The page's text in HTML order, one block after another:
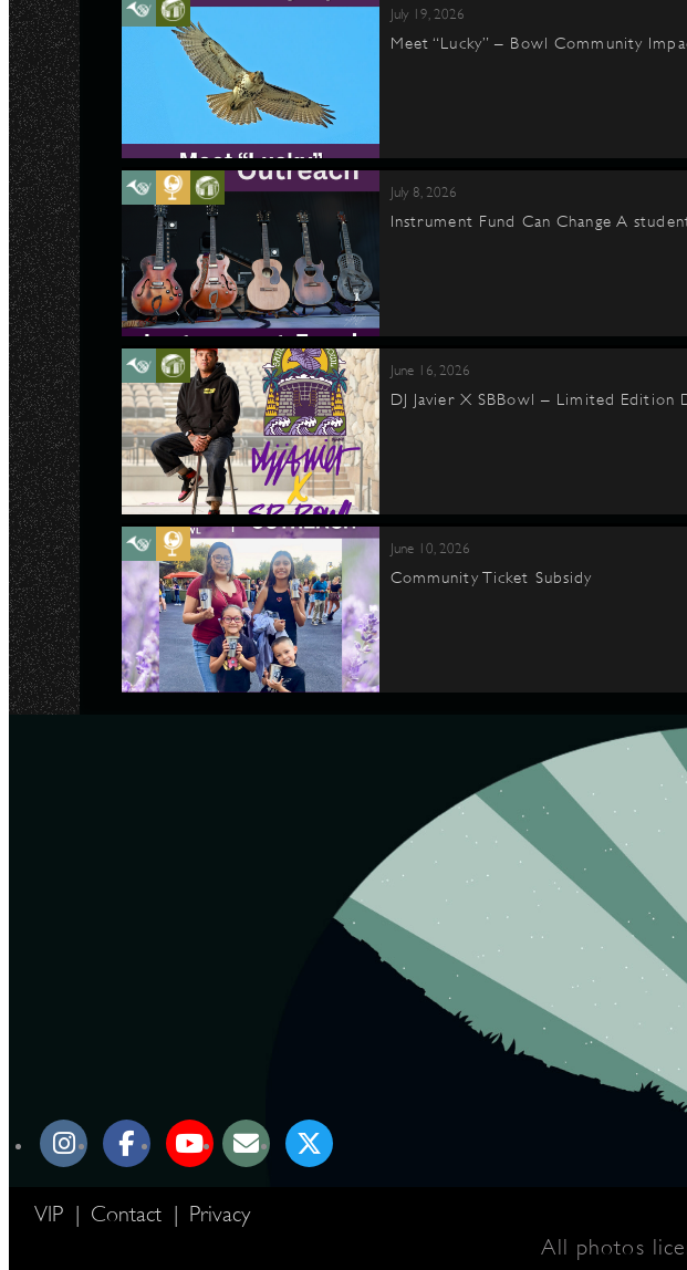
July 19, 2026
Meet “Lucky” – Bowl Community
July 8, 2026
Instrument Fund Can Change A
June 16, 2026
DJ Javier X SBBowl – Limited Edition
June 10, 2026
Community Ticket Subsidy
VIP | Contact | Privacy
All photos